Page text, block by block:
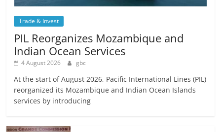
Trade & Invest
PIL Reorganizes Mozambique and
Indian Ocean Services
4 August 2026 gbc
At the start of August 2026, Pacific International Lines (PIL)
reorganized its Mozambique and Indian Ocean Islands
services by introducing